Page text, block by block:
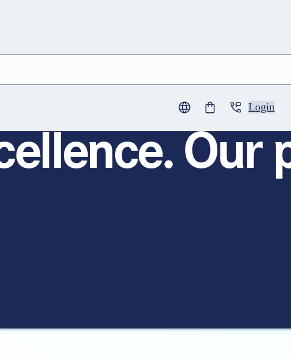
0items in cart
Login
Our